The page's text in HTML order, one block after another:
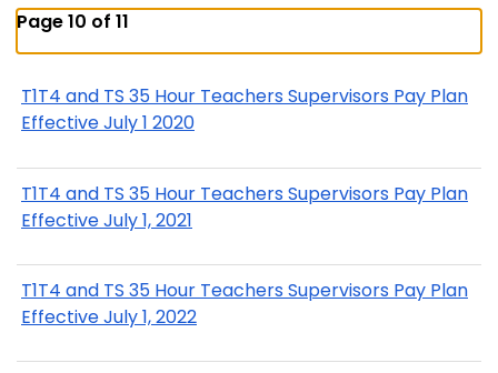
Page 10 of 11
T1T4 and TS 35 Hour Teachers Supervisors Pay Plan
Effective July 1 2020
T1T4 and TS 35 Hour Teachers Supervisors Pay Plan
Effective July 1, 2021
T1T4 and TS 35 Hour Teachers Supervisors Pay Plan
Effective July 1, 2022